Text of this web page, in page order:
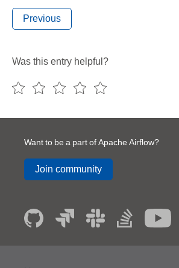
Previous
Was this entry helpful?
Want to be a part of Apache Airflow?
Join community